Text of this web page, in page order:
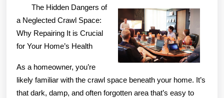
Best
For
The Hidden Dangers of
a Neglected Crawl Space:
Why Repairing It is Crucial
for Your Home’s Health
As a homeowner, you’re
likely familiar with the crawl space beneath your home. It’s
that dark, damp, and often forgotten area that’s easy to